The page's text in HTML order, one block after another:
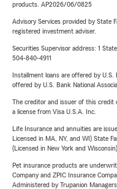
products. AP2026/06/0825
Advisory Services provided by State
registered investment adviser.
Securities Supervisor address: 1
504-840-4911
Installment loans are offered by U.S.
offered by U.S. Bank National
The creditor and issuer of this credit
a license from Visa U.S.A. Inc.
Life Insurance and annuities are
Licensed in MA, NY, and WI) State
(Licensed in New York and
Pet insurance products are
Company and ZPIC Insurance
Administered by Trupanion